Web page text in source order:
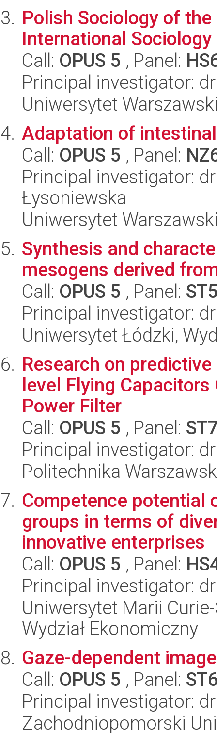
Polish Sociology of
International Sociology
Call: OPUS 5 , Panel:
Principal investigator:
Uniwersytet
Adaptation of
Call: OPUS 5 , Panel:
Principal investigator:
Łysoniewska
Uniwersytet
Synthesis and
mesogens derived
Call: OPUS 5 , Panel:
Principal investigator:
Uniwersytet Łódzki,
Research on
level Flying
Power Filter
Call: OPUS 5 , Panel:
Principal investigator:
Politechnika
Competence potential
groups in terms of
innovative enterprises
Call: OPUS 5 , Panel:
Principal investigator:
Uniwersytet Marii
Wydział Ekonomiczny
Gaze-dependent
Call: OPUS 5 , Panel:
Principal investigator:
Zachodniopomorski